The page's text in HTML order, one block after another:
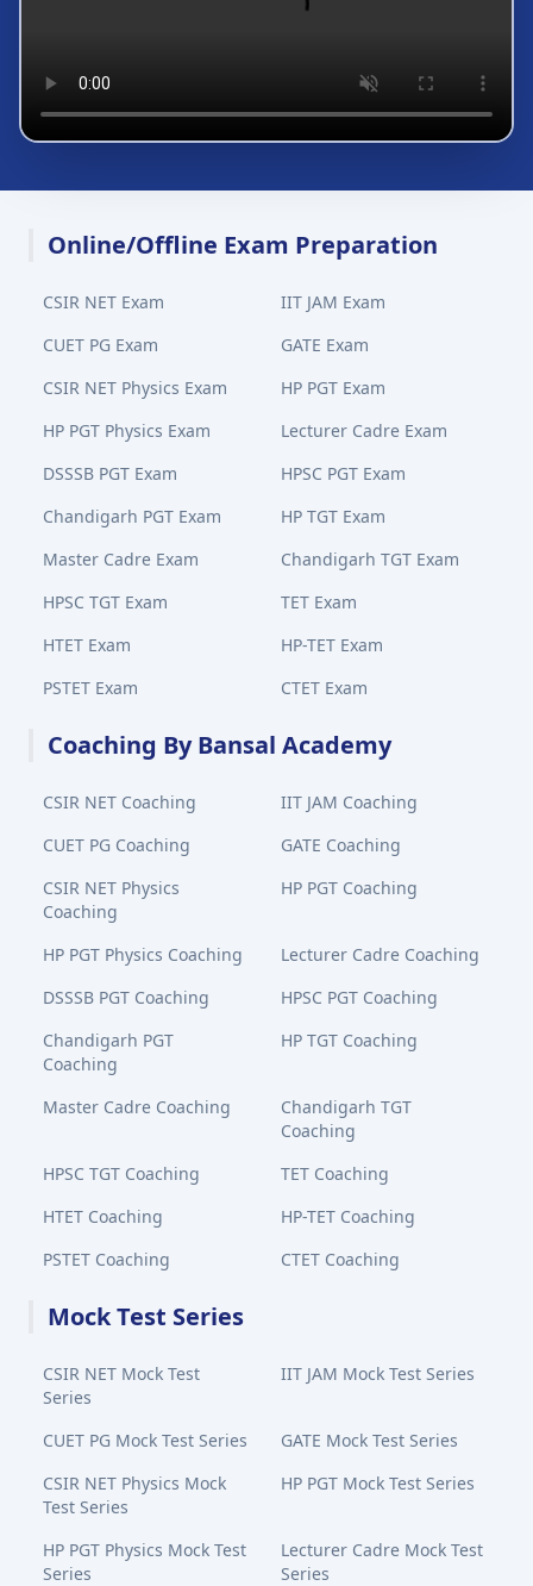
Online/Offline Exam Preparation
CSIR NET Exam
IIT JAM Exam
CUET PG Exam
GATE Exam
CSIR NET Physics Exam
HP PGT Exam
HP PGT Physics Exam
Lecturer Cadre Exam
DSSSB PGT Exam
HPSC PGT Exam
Chandigarh PGT Exam
HP TGT Exam
Master Cadre Exam
Chandigarh TGT Exam
HPSC TGT Exam
TET Exam
HTET Exam
HP-TET Exam
PSTET Exam
CTET Exam
Coaching By Bansal Academy
CSIR NET Coaching
IIT JAM Coaching
CUET PG Coaching
GATE Coaching
CSIR NET Physics
Coaching
HP PGT Coaching
HP PGT Physics Coaching
Lecturer Cadre Coaching
DSSSB PGT Coaching
HPSC PGT Coaching
Chandigarh PGT
Coaching
HP TGT Coaching
Master Cadre Coaching
Chandigarh TGT
Coaching
HPSC TGT Coaching
TET Coaching
HTET Coaching
HP-TET Coaching
PSTET Coaching
CTET Coaching
Mock Test Series
CSIR NET Mock Test
Series
IIT JAM Mock Test Series
CUET PG Mock Test Series
GATE Mock Test Series
CSIR NET Physics Mock
Test Series
HP PGT Mock Test Series
HP PGT Physics Mock Test
Series
Lecturer Cadre Mock Test
Series